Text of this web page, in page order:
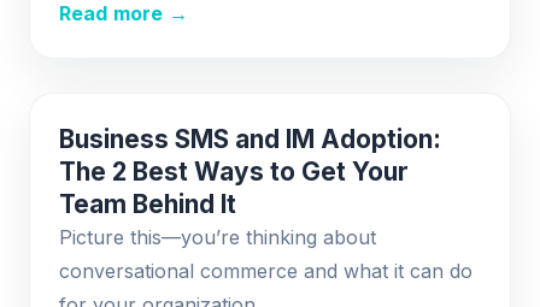
Read more →
Business SMS and IM Adoption:
The 2 Best Ways to Get Your
Team Behind It
Picture this—you’re thinking about
conversational commerce and what it can do